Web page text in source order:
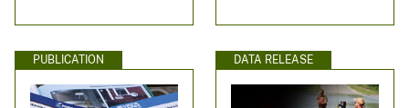
PUBLICATION DATA RELEASE